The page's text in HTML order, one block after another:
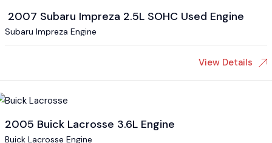
2007 Subaru Impreza 2.5L SOHC Used Engine
Subaru Impreza Engine
View Details
2005 Buick Lacrosse 3.6L Engine
Buick Lacrosse Engine